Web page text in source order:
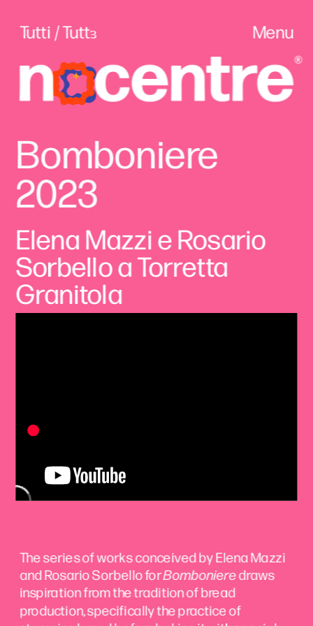
Menu
Tutti / Tuttɜ
Bomboniere
2023
Elena Mazzi e Rosario
Sorbello a Torretta
Granitola
The series of works conceived by Elena Mazzi
and Rosario Sorbello for Bomboniere draws
inspiration from the tradition of bread
production, specifically the practice of